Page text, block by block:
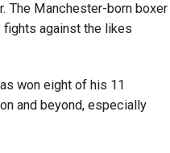
The Manchester-born boxer
against the likes
won eight of his 11
and beyond, especially